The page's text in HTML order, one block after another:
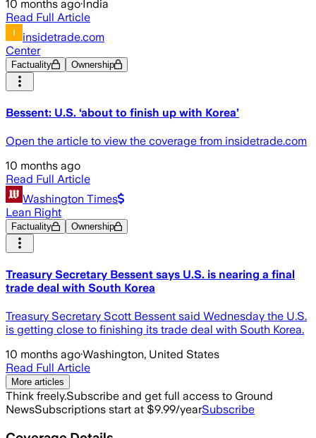
10 months ago· India
Read Full Article
insidetrade.com
Center
Factuality Ownership
Bessent: U.S. ‘about to finish up with Korea’
Open the article to view the coverage from insidetrade.com
10 months ago
Read Full Article
Washington Times
Lean Right
Factuality Ownership
Treasury Secretary Bessent says U.S. is nearing a final
trade deal with South Korea
Treasury Secretary Scott Bessent said Wednesday the U.S.
is getting close to finishing its trade deal with South Korea.
10 months ago·Washington, United States
Read Full Article
More articles
Think freely.Subscribe and get full access to Ground
NewsSubscriptions start at $9.99/yearSubscribe